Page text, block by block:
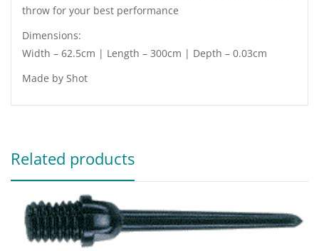
throw for your best performance
Dimensions:
Width – 62.5cm | Length – 300cm | Depth – 0.03cm
Made by Shot
Related products